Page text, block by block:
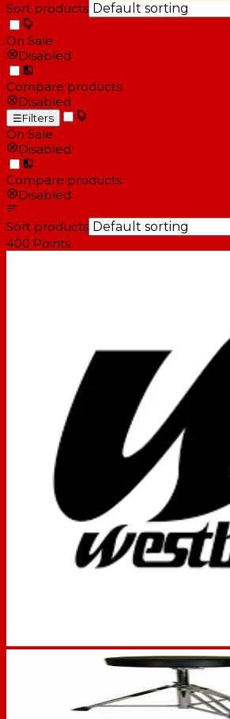
Sort products
On Sale
Disabled
Compare products
Disabled
☰Filters
On Sale
Disabled
Compare products
Disabled
Sort products
400 Points